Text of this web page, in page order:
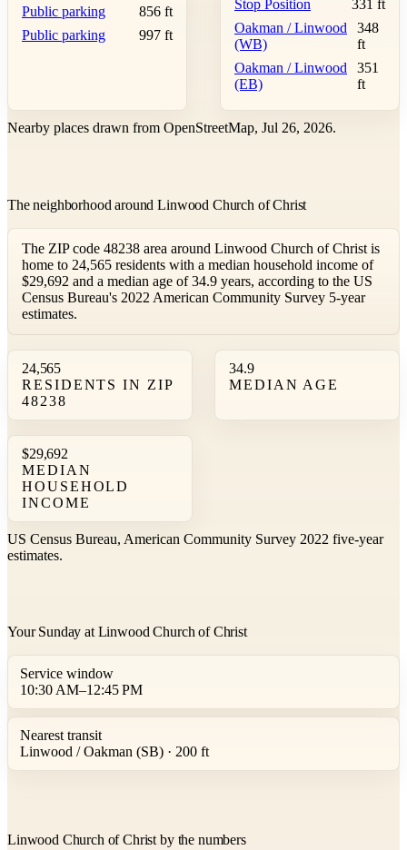
Public parking
856 ft
Public parking
997 ft
Stop Position
331 ft
Oakman / Linwood
(WB)
348
ft
Oakman / Linwood
(EB)
351
ft
Nearby places drawn from OpenStreetMap, Jul 26, 2026.
The neighborhood around Linwood Church of Christ
The ZIP code 48238 area around Linwood Church of Christ is
home to 24,565 residents with a median household income of
$29,692 and a median age of 34.9 years, according to the US
Census Bureau's 2022 American Community Survey 5-year
estimates.
24,565
RESIDENTS IN ZIP
48238
34.9
MEDIAN AGE
$29,692
MEDIAN
HOUSEHOLD
INCOME
US Census Bureau, American Community Survey 2022 five-year
estimates.
Your Sunday at Linwood Church of Christ
Service window
10:30 AM–12:45 PM
Nearest transit
Linwood / Oakman (SB) · 200 ft
Linwood Church of Christ by the numbers